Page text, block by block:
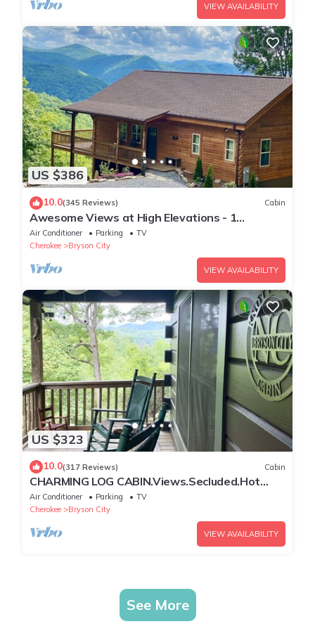
VIEW AVAILABILITY
US $386
10.0(345 Reviews) Cabin
Awesome Views at High Elevations - 1
bedroom with King bed, 3 bath cabin
Air Conditioner Parking
TV
Cherokee
Bryson City
VIEW AVAILABILITY
US $323
10.0(317 Reviews) Cabin
CHARMING LOG CABIN.Views.Secluded.Hot
Tub.Game Room.Fire Pit.Close to Town
Air Conditioner Parking
TV
Cherokee
Bryson City
VIEW AVAILABILITY
See More